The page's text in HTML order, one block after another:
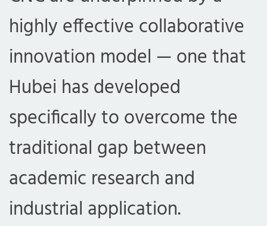
highly effective collaborative
innovation model — one that
Hubei has developed
specifically to overcome the
traditional gap between
academic research and
industrial application.